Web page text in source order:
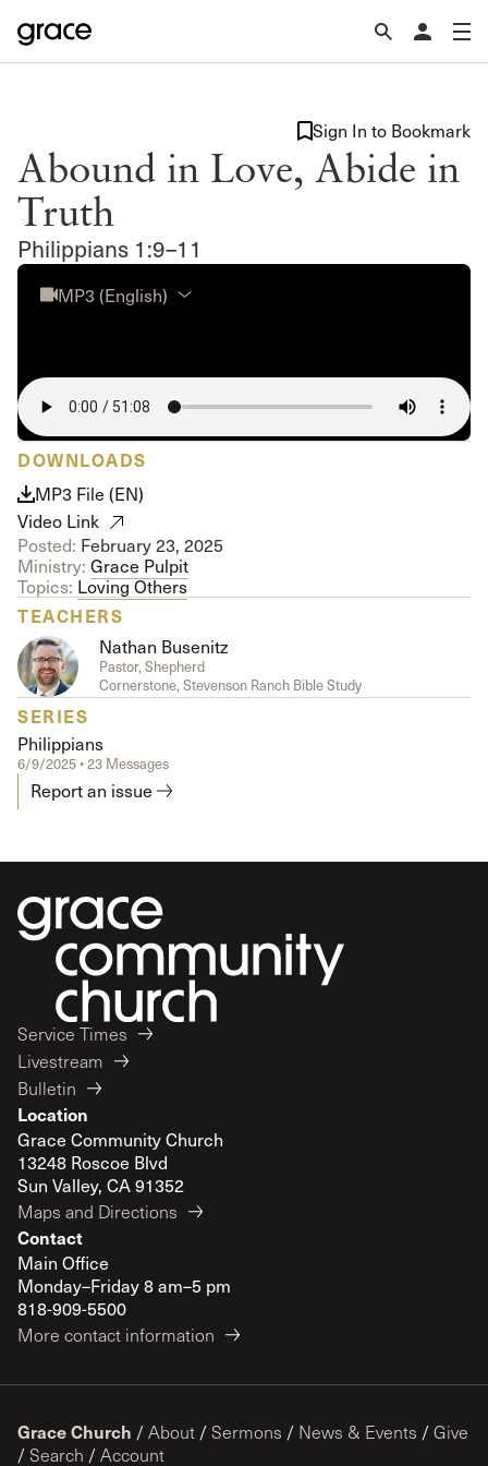
Abound in Love, Abide in
Truth
Philippians 1:9–11
Sign In to Bookmark
MP3 (English)
DOWNLOADS
MP3 File (EN)
Video Link
Posted: February 23, 2025
Ministry: Grace Pulpit
Topics: Loving Others
TEACHERS
Nathan Busenitz
Pastor, Shepherd
Cornerstone, Stevenson Ranch Bible Study
SERIES
Philippians
6/9/2025 • 23 Messages
Report an issue
Service Times
Livestream
Bulletin
Location
Grace Community Church
13248 Roscoe Blvd
Sun Valley, CA 91352
Maps and Directions
Contact
Main Office
Monday–Friday 8 am–5 pm
818-909-5500
More contact information
Grace Church / About / Sermons / News & Events / Give
/ Search / Account